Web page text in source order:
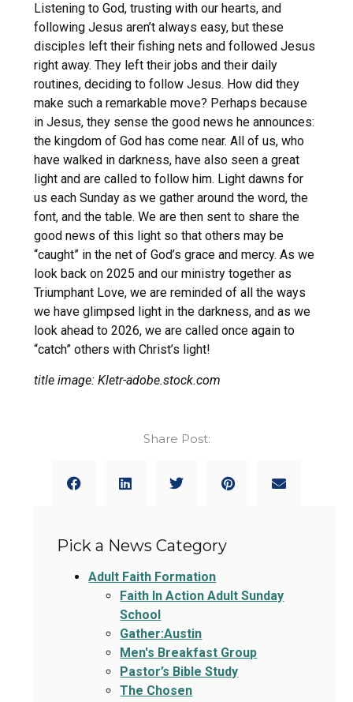
Listening to God, trusting with our hearts, and
following Jesus aren’t always easy, but these
disciples left their fishing nets and followed Jesus
right away. They left their jobs and their daily
routines, deciding to follow Jesus. How did they
make such a remarkable move? Perhaps because
in Jesus, they sense the good news he announces:
the kingdom of God has come near. All of us, who
have walked in darkness, have also seen a great
light and are called to follow him. Light dawns for
us each Sunday as we gather around the word, the
font, and the table. We are then sent to share the
good news of this light so that others may be
“caught” in the net of God’s grace and mercy. As we
look back on 2025 and our ministry together as
Triumphant Love, we are reminded of all the ways
we have glimpsed light in the darkness, and as we
look ahead to 2026, we are called once again to
“catch” others with Christ’s light!
title image: Kletr-adobe.stock.com
Share Post:
Pick a News Category
Adult Faith Formation
Faith In Action Adult Sunday
School
Gather:Austin
Men's Breakfast Group
Pastor’s Bible Study
The Chosen